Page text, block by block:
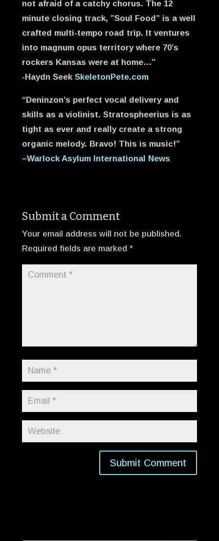
not afraid of a catchy chorus. The 12
minute closing track, ”Soul Food” is a well
crafted multi-tempo road trip. It ventures
into magnum opus territory where 70’s
rockers Kansas were at home…”
-Haydn Seek SkeletonPete.com
“Deninzon’s perfect vocal delivery and
skills as a violinist. Stratospheerius is as
tight as ever and really create a strong
organic melody. Bravo! This is music!”
–Warlock Asylum International News
Submit a Comment
Your email address will not be published.
Required fields are marked *